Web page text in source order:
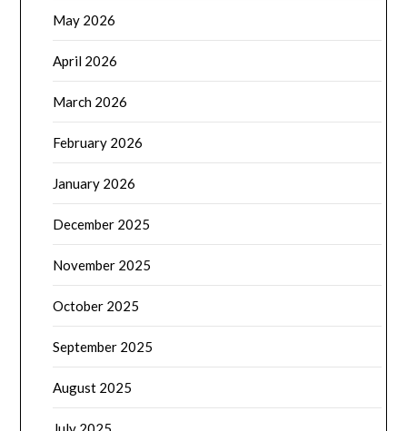
May 2026
April 2026
March 2026
February 2026
January 2026
December 2025
November 2025
October 2025
September 2025
August 2025